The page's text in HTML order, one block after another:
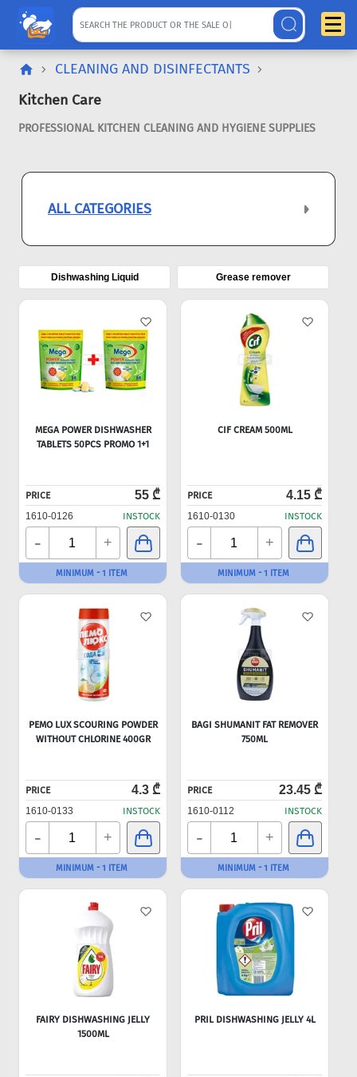
CLEANING AND DISINFECTANTS
Kitchen Care
PROFESSIONAL KITCHEN CLEANING AND HYGIENE SUPPLIES
ALL CATEGORIES
Dishwashing Liquid Grease remover
MEGA POWER DISHWASHER
TABLETS 50PCS PROMO 1+1
PRICE 55 ₾
1610-0126 INSTOCK
- +
MINIMUM - 1 ITEM
CIF CREAM 500ML
PRICE 4.15 ₾
1610-0130 INSTOCK
- +
MINIMUM - 1 ITEM
PEMO LUX SCOURING POWDER
WITHOUT CHLORINE 400GR
PRICE 4.3 ₾
1610-0133 INSTOCK
- +
MINIMUM - 1 ITEM
BAGI SHUMANIT FAT REMOVER
750ML
PRICE 23.45 ₾
1610-0112 INSTOCK
- +
MINIMUM - 1 ITEM
FAIRY DISHWASHING JELLY
1500ML
PRIL DISHWASHING JELLY 4L